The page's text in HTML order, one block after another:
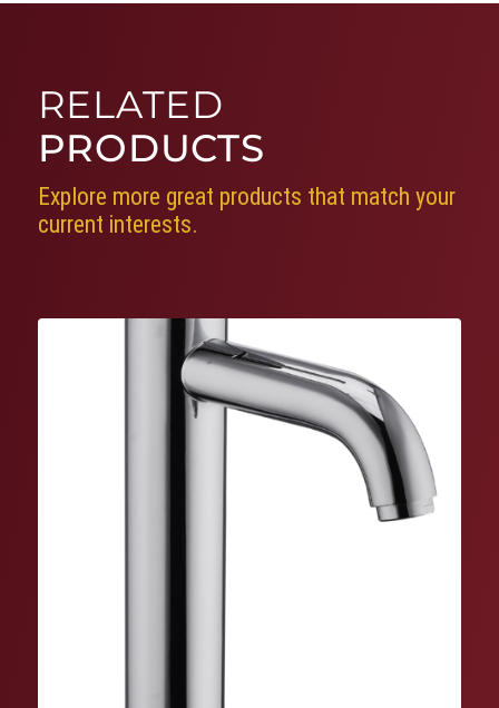
RELATED
PRODUCTS
Explore more great products that match your
current interests.